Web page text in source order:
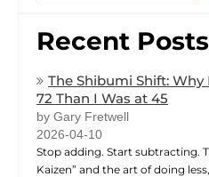
Recent Posts
The Shibumi Shift:
72 Than I Was at 45
by Gary Fretwell
2026-04-10
Stop adding. Start subtracting.
Kaizen” and the art of doing